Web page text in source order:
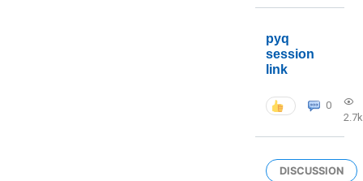
pyq
session
link
0
2.7k
DISCUSSION